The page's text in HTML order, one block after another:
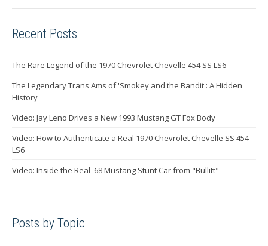
Recent Posts
The Rare Legend of the 1970 Chevrolet Chevelle 454 SS LS6
The Legendary Trans Ams of 'Smokey and the Bandit': A Hidden
History
Video: Jay Leno Drives a New 1993 Mustang GT Fox Body
Video: How to Authenticate a Real 1970 Chevrolet Chevelle SS 454
LS6
Video: Inside the Real '68 Mustang Stunt Car from "Bullitt"
Posts by Topic